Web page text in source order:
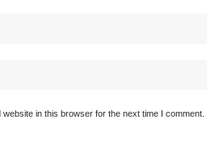
in this browser for the next time I comment.